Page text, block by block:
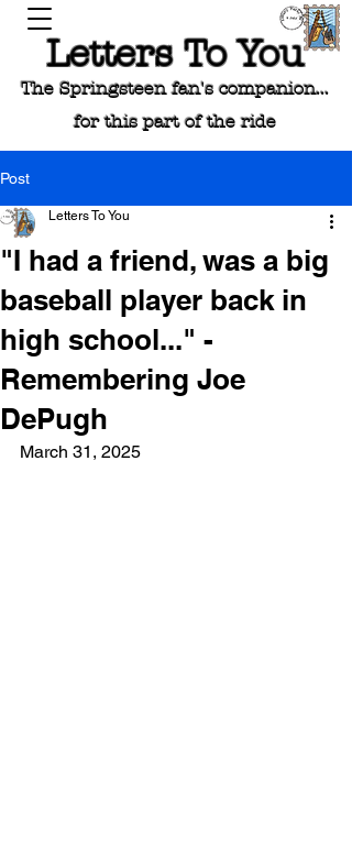
Letters To You
The Springsteen fan's companion...
for this part of the ride
Post
"I had a friend, was a big
baseball player back in
high school..." -
Remembering Joe
DePugh
Letters To You
March 31, 2025